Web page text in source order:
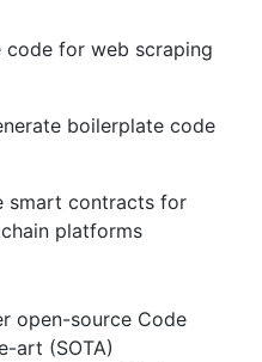
code for web scraping
boilerplate code
smart contracts for
platforms
open-source Code
art (SOTA)